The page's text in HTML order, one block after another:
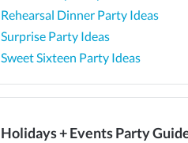
Rehearsal Dinner Party Ideas
Surprise Party Ideas
Sweet Sixteen Party Ideas
Holidays + Events Party